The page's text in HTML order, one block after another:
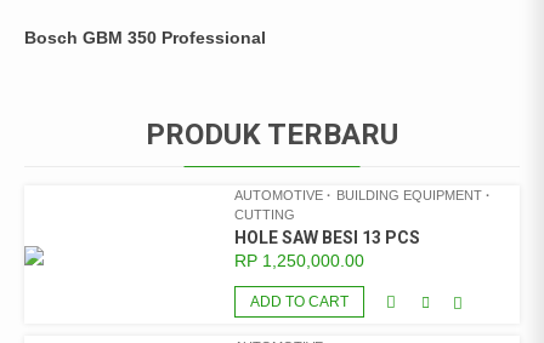
Bosch GBM 350 Professional
PRODUK TERBARU
AUTOMOTIVE
BUILDING EQUIPMENT
CUTTING
HOLE SAW BESI 13 PCS
RP 1,250,000.00
ADD TO CART